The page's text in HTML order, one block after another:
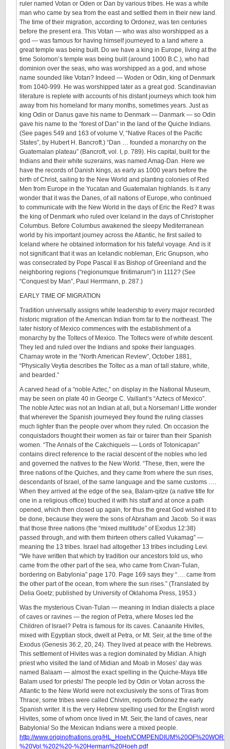
ruler named Votan or Oden or Dan by various tribes. He was a white
man who came by sea from the east and settled them in their new land.
The time of their migration, according to Ordonez, was ten centuries
before the present era. This Votan — who was also worshipped as a
god — was famous for having himself journeyed to a land where a
great temple was being built. Do we have a king in Europe, living at the
time Solomon’s temple was being built (around 1000 B.C.), who had
dominion over the seas, who was worshipped as a god, and whose
name sounded like Votan? Indeed — Woden or Odin, king of Denmark
from 1040-999. He was worshipped later as a great god. Scandinavian
literature is replete with accounts of his distant journeys which took him
away from his homeland for many months, sometimes years. Just as
king Odin or Danus gave his name to Denmark — Danmark — so Odin
gave his name to the “forest of Dan” in the land of the Quiche Indians.
(See pages 549 and 163 of volume V, “Native Races of the Pacific
States”, by Hubert H. Bancroft.) “Dan … founded a monarchy on the
Guatemalan plateau” (Bancroft, vol. I, p. 789). His capital, built for the
Indians and their white suzerains, was named Amag-Dan. Here we
have the records of Danish kings, as early as 1000 years before the
birth of Christ, sailing to the New World and planting colonies of Red
Men from Europe in the Yucatan and Guatemalan highlands. Is it any
wonder that it was the Danes, of all nations of Europe, who continued
to communicate with the New World in the days of Eric the Red? It was
the king of Denmark who ruled over Iceland in the days of Christopher
Columbus. Before Columbus awakened the sleepy Mediterranean
world by his important journey across the Atlantic, he first sailed to
Iceland where he obtained information for his fateful voyage. And is it
not significant that it was an Icelandic nobleman, Eric Gnupson, who
was consecrated by Pope Pascal II as Bishop of Greenland and the
neighboring regions (“regionumque finitimarum”) in 1112? (See
“Conquest by Man”, Paul Herrmann, p. 287.)
EARLY TIME OF MIGRATION
Tradition universally assigns white leadership to every major recorded
historic migration of the American Indian from far to the northeast. The
later history of Mexico commences with the establishment of a
monarchy by the Toltecs of Mexico. The Toltecs were of white descent.
They led and ruled over the Indians and spoke their languages.
Charnay wrote in the “North American Review”, October 1881,
“Physically Veytia describes the Toltec as a man of tall stature, white,
and bearded.”
A carved head of a “noble Aztec,” on display in the National Museum,
may be seen on plate 40 in George C. Vaillant’s “Aztecs of Mexico”.
The noble Aztec was not an Indian at all, but a Norseman! Little wonder
that wherever the Spanish journeyed they found the ruling classes
much lighter than the people over whom they ruled. On occasion the
conquistadors thought their women as fair or fairer than their Spanish
women. “The Annals of the Cakchiquels — Lords of Totonicapan”
contains direct reference to the racial descent of the nobles who led
and governed the natives to the New World. “These, then, were the
three nations of the Quiches, and they came from where the sun rises,
descendants of Israel, of the same language and the same customs ….
When they arrived at the edge of the sea, Balam-qitze (a native title for
one in a religious office) touched it with his staff and at once a path
opened, which then closed up again, for thus the great God wished it to
be done, because they were the sons of Abraham and Jacob. So it was
that those three nations (the “mixed multitude” of Exodus 12:38)
passed through, and with them thirteen others called Vukamag” —
meaning the 13 tribes. Israel had altogether 13 tribes including Levi.
“We have written that which by tradition our ancestors told us, who
came from the other part of the sea, who came from Civan-Tulan,
bordering on Babylonia” page 170. Page 169 says they “…. came from
the other part of the ocean, from where the sun rises.” (Translated by
Delia Goetz; published by University of Oklahoma Press, 1953.)
Was the mysterious Civan-Tulan — meaning in Indian dialects a place
of caves or ravines — the region of Petra, where Moses led the
Children of Israel? Petra is famous for its caves. Canaanite Hivites,
mixed with Egyptian stock, dwelt at Petra, or Mt. Seir, at the time of the
Exodus (Genesis 36:2, 20, 24). They lived at peace with the Hebrews.
This settlement of Hivites was a region dominated by Midian. A high
priest who visited the land of Midian and Moab in Moses’ day was
named Balaam — almost the exact spelling in the Quiche-Maya title
Balam used for priests! The people led by Odin or Votan across the
Atlantic to the New World were not exclusively the sons of Tiras from
Thrace; some tribes were called Chivim, reports Ordonez the early
Spanish writer. It is the very Hebrew spelling used for the English word
Hivites, some of whom once lived in Mt. Seir, the land of caves, near
Babylonia! So the Mexican Indians were a mixed people.
http://www.originofnations.org/HL_Hoeh/
%20Vol.%202%20-%20Herman%20Hoeh.pdf